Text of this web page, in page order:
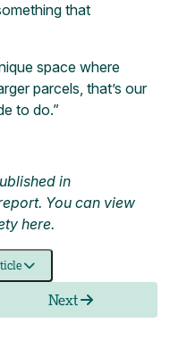
that
space where
parcels, that’s our
to do.”
in
You can view
here.
Next